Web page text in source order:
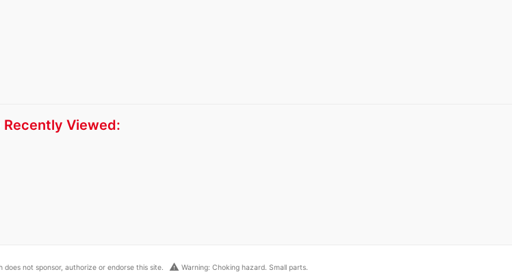
Recently Viewed:
not sponsor, authorize or endorse this site. warning Warning: Choking hazard. Small parts.